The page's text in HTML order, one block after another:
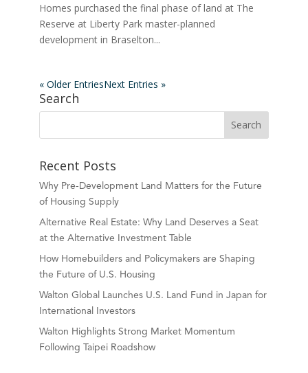
Homes purchased the final phase of land at The
Reserve at Liberty Park master-planned
development in Braselton...
« Older EntriesNext Entries »
Search
Recent Posts
Why Pre-Development Land Matters for the Future
of Housing Supply
Alternative Real Estate: Why Land Deserves a Seat
at the Alternative Investment Table
How Homebuilders and Policymakers are Shaping
the Future of U.S. Housing
Walton Global Launches U.S. Land Fund in Japan for
International Investors
Walton Highlights Strong Market Momentum
Following Taipei Roadshow